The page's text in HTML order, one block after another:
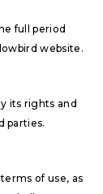
full period
website.
its rights and
parties.
of use, as